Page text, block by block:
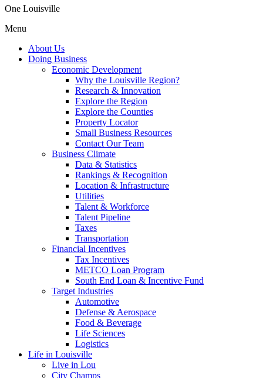
One Louisville
Menu
About Us
Doing Business
Economic Development
Why the Louisville Region?
Research & Innovation
Explore the Region
Explore the Counties
Property Locator
Small Business Resources
Contact Our Team
Business Climate
Data & Statistics
Rankings & Recognition
Location & Infrastructure
Utilities
Talent & Workforce
Talent Pipeline
Taxes
Transportation
Financial Incentives
Tax Incentives
METCO Loan Program
South End Loan & Incentive Fund
Target Industries
Automotive
Defense & Aerospace
Food & Beverage
Life Sciences
Logistics
Life in Louisville
Live in Lou
City Champs